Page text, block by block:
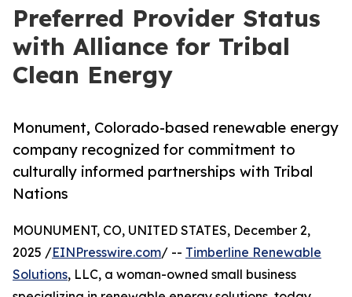
Preferred Provider Status
with Alliance for Tribal
Clean Energy
Monument, Colorado-based renewable energy
company recognized for commitment to
culturally informed partnerships with Tribal
Nations
MOUNUMENT, CO, UNITED STATES, December 2,
2025 /EINPresswire.com/ -- Timberline Renewable
Solutions, LLC, a woman-owned small business